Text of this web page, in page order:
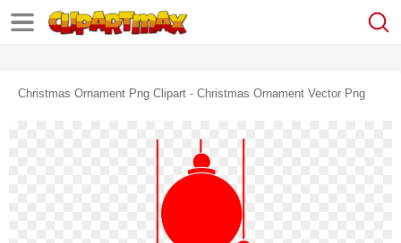
Christmas Ornament Png Clipart - Christmas Ornament Vector Png